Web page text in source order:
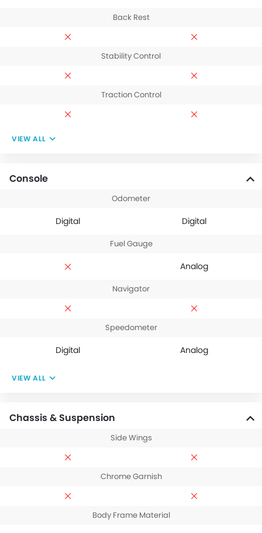
Back Rest
Stability Control
Traction Control
VIEW ALL
Console
Odometer
Digital Digital
Fuel Gauge
Analog
Navigator
Speedometer
Digital Analog
VIEW ALL
Chassis & Suspension
Side Wings
Chrome Garnish
Body Frame Material